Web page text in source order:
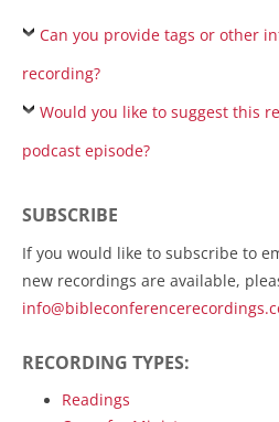
Can you provide tags or other
recording?
Would you like to suggest this
podcast episode?
SUBSCRIBE
If you would like to subscribe to
new recordings are available,
RECORDING TYPES:
Readings